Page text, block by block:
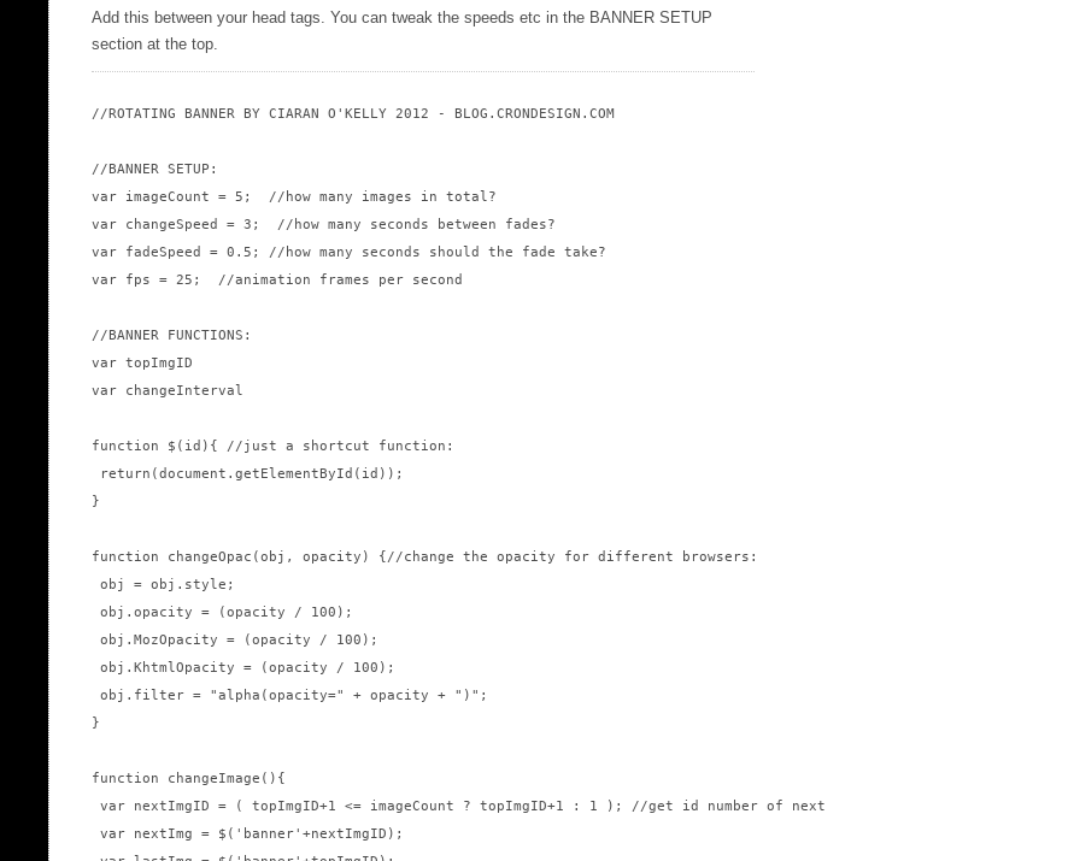
Add this between your head tags. You can tweak the speeds etc in the BANNER SETUP
section at the top.
//ROTATING BANNER BY CIARAN O'KELLY 2012 - BLOG.CRONDESIGN.COM
//BANNER SETUP:
var imageCount = 5;  //how many images in total?
var changeSpeed = 3;  //how many seconds between fades?
var fadeSpeed = 0.5; //how many seconds should the fade take?
var fps = 25;  //animation frames per second
//BANNER FUNCTIONS:
var topImgID
var changeInterval
function $(id){ //just a shortcut function:
return(document.getElementById(id));
}
function changeOpac(obj, opacity) {//change the opacity for different browsers:
obj = obj.style;
obj.opacity = (opacity / 100);
obj.MozOpacity = (opacity / 100);
obj.KhtmlOpacity = (opacity / 100);
obj.filter = "alpha(opacity=" + opacity + ")";
}
function changeImage(){
var nextImgID = ( topImgID+1 <= imageCount ? topImgID+1 : 1 ); //get id number of next image in list
var nextImg = $('banner'+nextImgID);